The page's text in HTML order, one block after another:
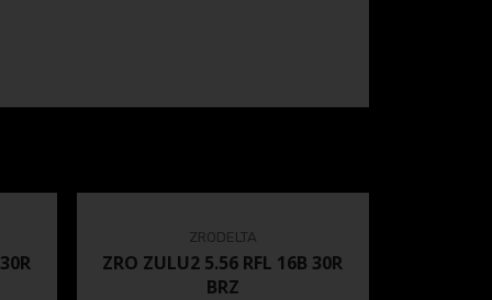
ZRODELTA
ZRO ZULU2 5.56 RFL 16B 30R
BRZ